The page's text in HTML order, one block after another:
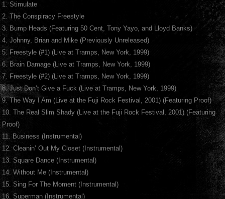
1. Stimulate
2. The Conspiracy Freestyle
3. Bump Heads (Featuring 50 Cent, Tony Yayo, and Lloyd Banks)
4. Johnny, Brian and Mike (Previously Unreleased)
5. Freestyle (#1) (Live at Tramps, New York, 1999)
6. Brain Damage (Live at Tramps, New York, 1999)
7. Freestyle (#2) (Live at Tramps, New York, 1999)
8. Just Don’t Give a Fuck (Live at Tramps, New York, 1999)
9. The Way I Am (Live at the Fuji Rock Festival, 2001) (Featuring Proof)
10. The Real Slim Shady (Live at the Fuji Rock Festival, 2001) (Featuring
Proof)
11. Business (Instrumental)
12. Cleanin’ Out My Closet (Instrumental)
13. Square Dance (Instrumental)
14. Without Me (Instrumental)
15. Sing For The Moment (Instrumental)
16. Superman (Instrumental)